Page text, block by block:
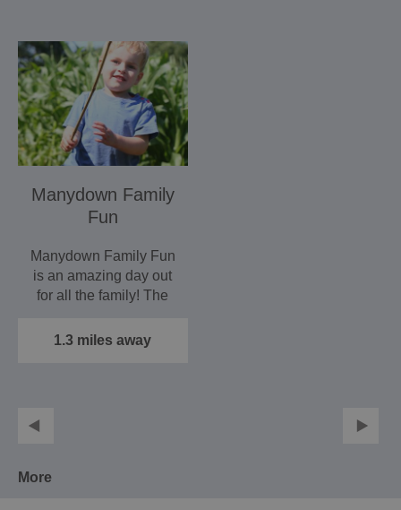
Manydown Family
Fun
Manydown Family Fun
is an amazing day out
for all the family! The
1.3 miles away
More